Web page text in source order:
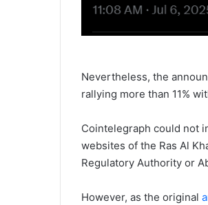
Nevertheless, the
rallying more than 11%
Cointelegraph could not
websites of the Ras Al
Regulatory Authority or
However, as the original